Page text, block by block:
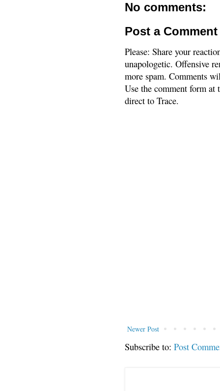
No comments:
Post a Comment
Please: Share your
unapologetic. Offensive
more spam. Comments
Use the comment form
direct to Trace.
Newer Post
Subscribe to: Post